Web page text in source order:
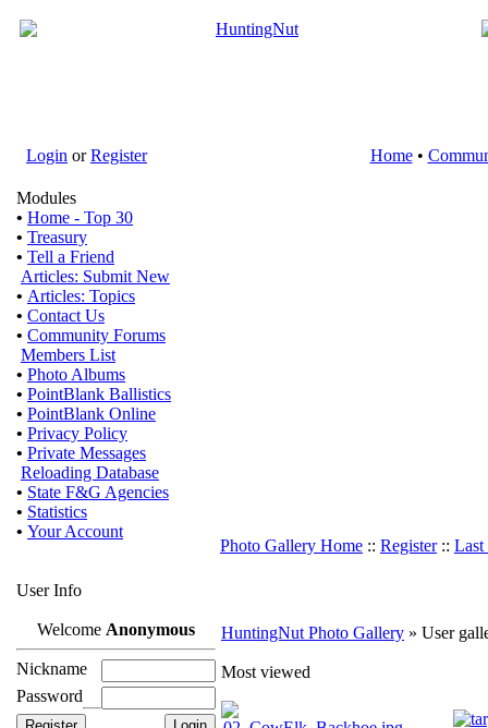
Login orRegister Home•
Modules
• Home - Top 30
• Treasury
• Tell a Friend
Articles: Submit New
• Articles: Topics
• Contact Us
• Community Forums
Members List
• Photo Albums
• PointBlank Ballistics
• PointBlank Online
• Privacy Policy
• Private Messages
Reloading Database
• State F&G Agencies
• Statistics
• Your Account
User Info
Welcome Anonymous
Nickname
Password
Photo Gallery Home :: Register:: Last
HuntingNut Photo Gallery » User
Most viewed